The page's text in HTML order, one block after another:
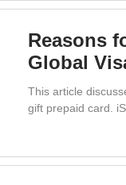
Reasons
Global
This article
gift prepaid card.